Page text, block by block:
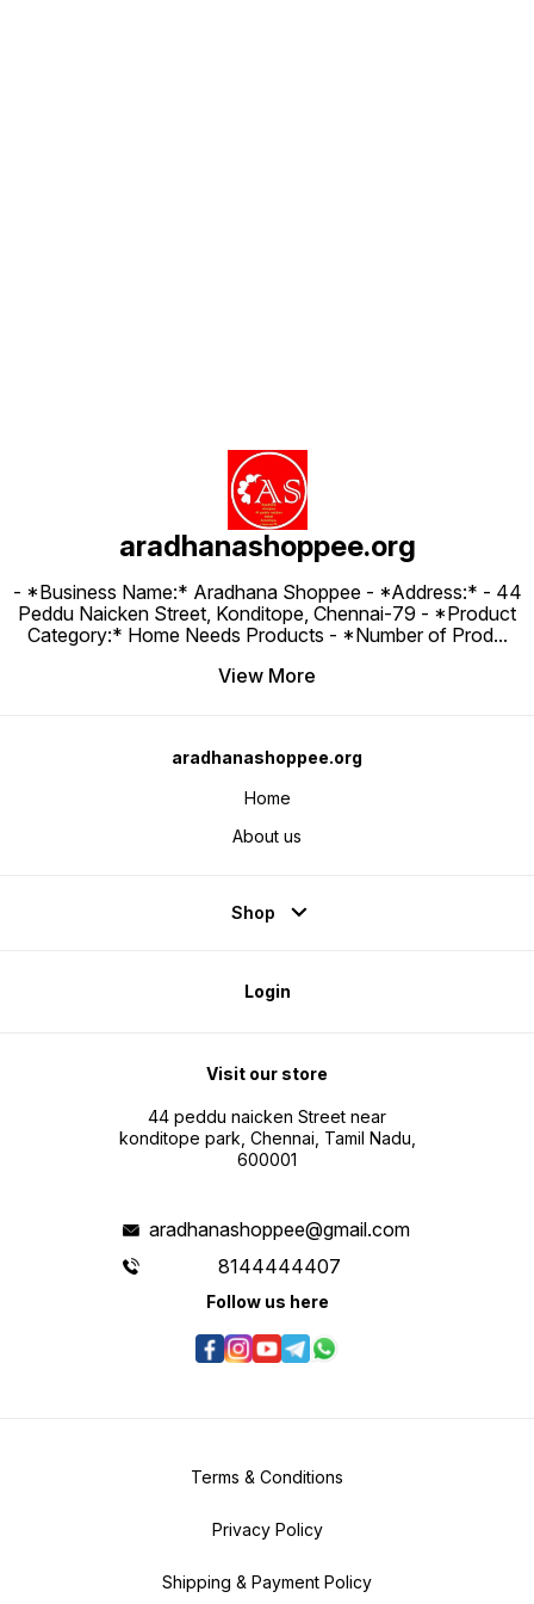
aradhanashoppee.org
- *Business Name:* Aradhana Shoppee - ⁠*Address:* - ⁠44
Peddu Naicken Street, Konditope, Chennai-79 - *Product
Category:* Home Needs Products - *Number of Prod...
View More
aradhanashoppee.org
Home
About us
Shop
Login
Visit our store
44 peddu naicken Street near
konditope park, Chennai, Tamil Nadu,
600001
aradhanashoppee@gmail.com
8144444407
Follow us here
Terms & Conditions
Privacy Policy
Shipping & Payment Policy